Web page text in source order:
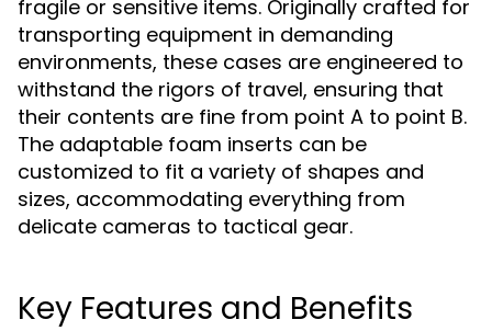
fragile or sensitive items. Originally crafted for
transporting equipment in demanding
environments, these cases are engineered to
withstand the rigors of travel, ensuring that
their contents are fine from point A to point B.
The adaptable foam inserts can be
customized to fit a variety of shapes and
sizes, accommodating everything from
delicate cameras to tactical gear.
Key Features and Benefits